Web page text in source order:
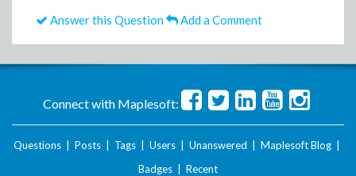
Answer this Question Add a Comment
Connect with Maplesoft:
Questions Posts Tags Users Unanswered Maplesoft Blog
Badges
Recent